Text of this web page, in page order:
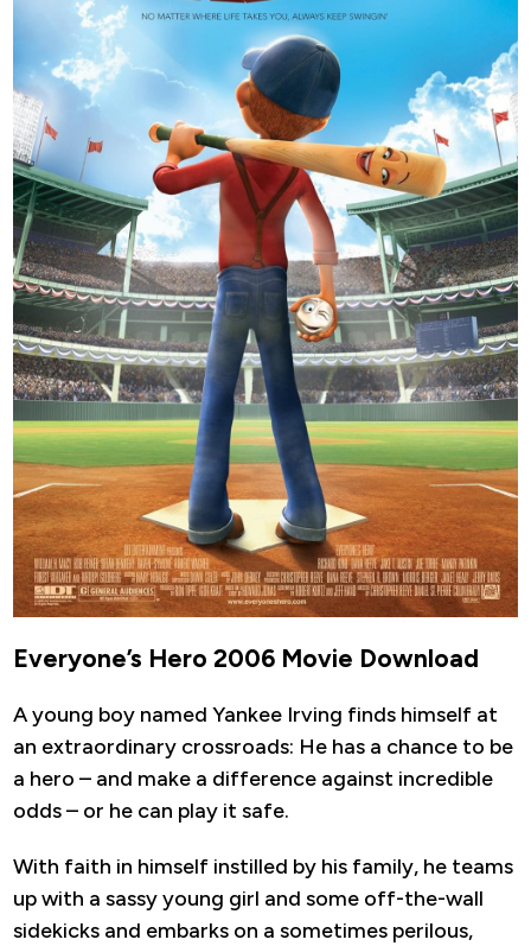
Everyone’s Hero 2006 Movie Download
A young boy named Yankee Irving finds himself at
an extraordinary crossroads: He has a chance to be
a hero – and make a difference against incredible
odds – or he can play it safe.
With faith in himself instilled by his family, he teams
up with a sassy young girl and some off-the-wall
sidekicks and embarks on a sometimes perilous,